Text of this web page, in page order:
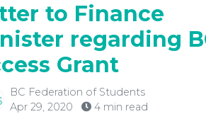
to Finance
regarding
Grant
BC Federation of Students
Apr 29, 2020
4 min read